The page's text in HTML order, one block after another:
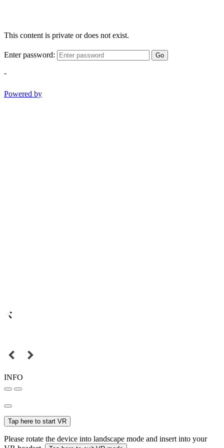
This content is private or does not exist.
Enter password: Go
-
Powered by
INFO
Tap here to start VR
Please rotate the device into landscape mode and insert into your